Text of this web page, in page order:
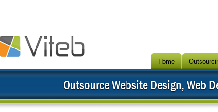
Home
Outsource Website Design, Web